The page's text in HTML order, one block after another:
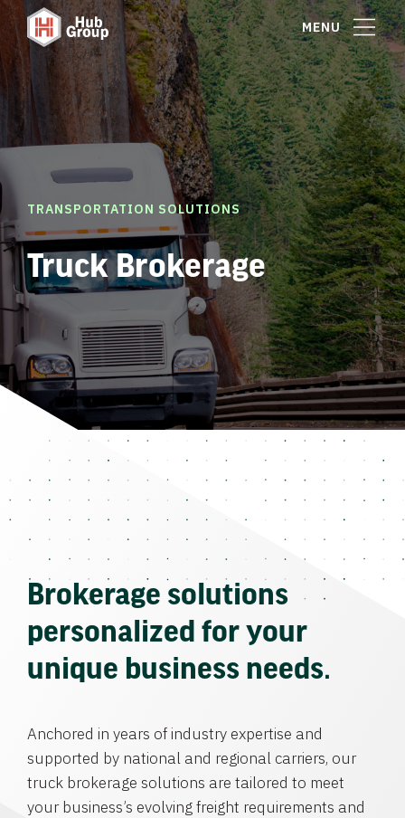
MENU
TRANSPORTATION SOLUTIONS
Truck Brokerage
Brokerage solutions
personalized for your
unique business needs.
Anchored in years of industry expertise and
supported by national and regional carriers, our
truck brokerage solutions are tailored to meet
your business’s evolving freight requirements and